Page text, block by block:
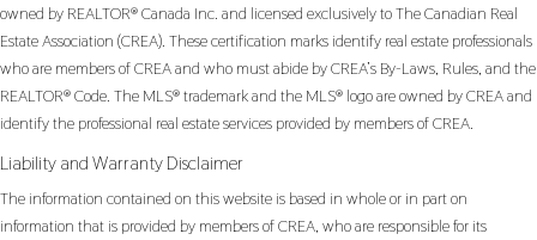
owned by REALTOR® Canada Inc. and licensed exclusively to The Canadian Real
Estate Association (CREA). These certification marks identify real estate professionals
who are members of CREA and who must abide by CREA’s By-Laws, Rules, and the
REALTOR® Code. The MLS® trademark and the MLS® logo are owned by CREA and
identify the professional real estate services provided by members of CREA.
Liability and Warranty Disclaimer
The information contained on this website is based in whole or in part on
information that is provided by members of CREA, who are responsible for its